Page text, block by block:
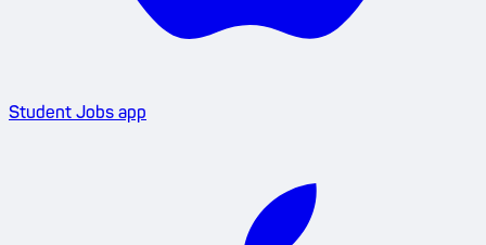
Student Jobs app